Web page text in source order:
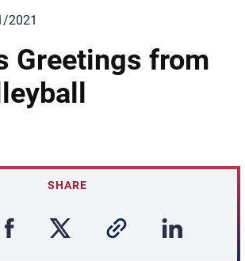
2021
Greetings from
SHARE